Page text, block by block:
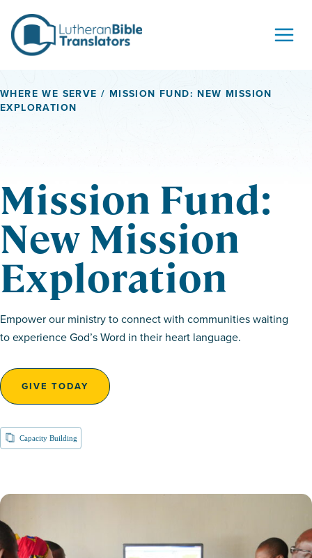
WHERE WE SERVE / MISSION FUND: NEW MISSION
EXPLORATION
Mission Fund:
New Mission
Exploration
Empower our ministry to connect with communities waiting
to experience God’s Word in their heart language.
GIVE TODAY
Capacity Building